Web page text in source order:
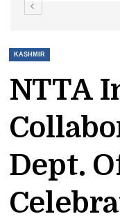
KASHMIR
NTTA
Dept.